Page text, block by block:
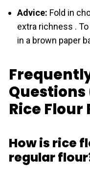
Advice: Fold in
extra richness .
in a brown paper
Questions
Rice Flour
How is rice
regular